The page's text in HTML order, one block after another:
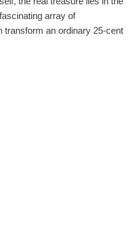
array of
transform an ordinary 25-cent